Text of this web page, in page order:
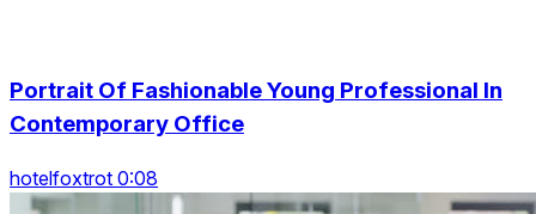
Portrait Of Fashionable Young Professional In
Contemporary Office
hotelfoxtrot 0:08